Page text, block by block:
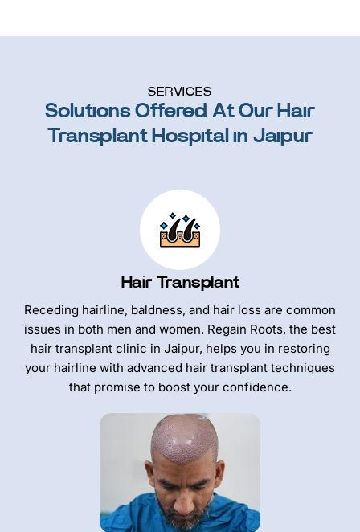
SERVICES
Solutions Offered At Our Hair
Transplant Hospital in Jaipur
Hair Transplant
Receding hairline, baldness, and hair loss are common
issues in both men and women. Regain Roots, the best
hair transplant clinic in Jaipur, helps you in restoring
your hairline with advanced hair transplant techniques
that promise to boost your confidence.